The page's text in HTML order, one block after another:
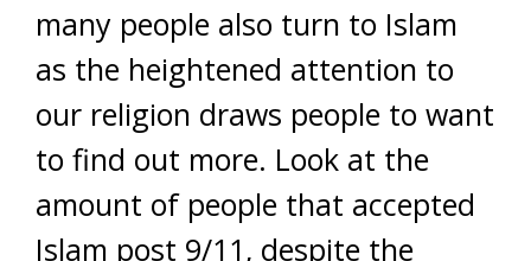
many people also turn to Islam
as the heightened attention to
our religion draws people to want
to find out more. Look at the
amount of people that accepted
Islam post 9/11, despite the